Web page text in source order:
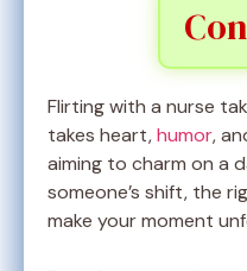
Flirting with a nurse
takes heart,humor,
aiming to charm on a
someone’s shift, the
make your moment